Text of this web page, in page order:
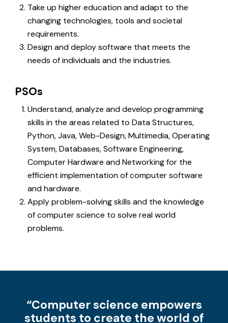
Take up higher education and adapt to the
changing technologies, tools and societal
requirements.
Design and deploy software that meets the
needs of individuals and the industries.
PSOs
Understand, analyze and develop programming
skills in the areas related to Data Structures,
Python, Java, Web-Design, Multimedia, Operating
System, Databases, Software Engineering,
Computer Hardware and Networking for the
efficient implementation of computer software
and hardware.
Apply problem-solving skills and the knowledge
of computer science to solve real world
problems.
“Computer science empowers
students to create the world of